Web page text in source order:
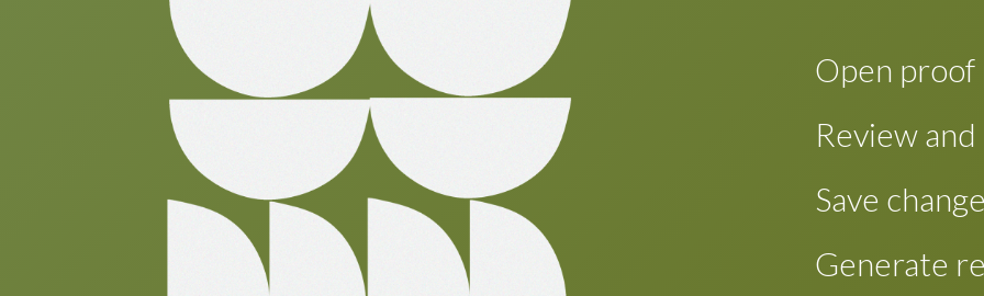
Open proof
To review
content for a new
editable XHTML
Review and
Review the PDF
screen for easy
paragraph in the
Save
Changes made
changes
Generate